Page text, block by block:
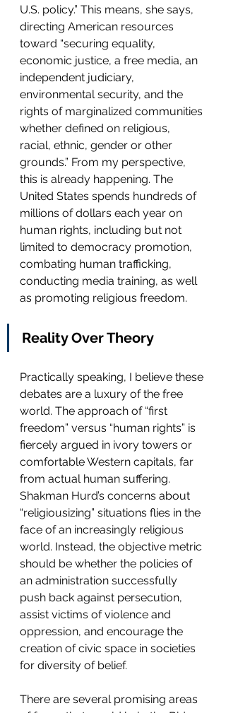
U.S. policy.” This means, she says,
directing American resources
toward “securing equality,
economic justice, a free media, an
independent judiciary,
environmental security, and the
rights of marginalized communities
whether defined on religious,
racial, ethnic, gender or other
grounds.” From my perspective,
this is already happening. The
United States spends hundreds of
millions of dollars each year on
human rights, including but not
limited to democracy promotion,
combating human trafficking,
conducting media training, as well
as promoting religious freedom.
Reality Over Theory
Practically speaking, I believe these
debates are a luxury of the free
world. The approach of “first
freedom” versus “human rights” is
fiercely argued in ivory towers or
comfortable Western capitals, far
from actual human suffering.
Shakman Hurd’s concerns about
“religiousizing” situations flies in the
face of an increasingly religious
world. Instead, the objective metric
should be whether the policies of
an administration successfully
push back against persecution,
assist victims of violence and
oppression, and encourage the
creation of civic space in societies
for diversity of belief.
There are several promising areas